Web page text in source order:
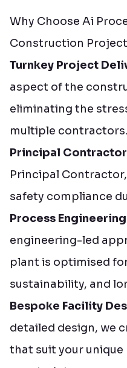
Why Choose Ai
Construction
Turnkey Project
aspect of the
eliminating the
multiple contractors.
Principal
Principal
safety compliance
Process
engineering-led
plant is optimised
sustainability, and
Bespoke Facility
detailed design, we
that suit your unique